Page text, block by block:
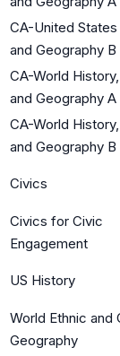
CA-United
and Geography B
CA-World History,
and Geography A
CA-World History,
and Geography B
Civics
Civics for Civic
Engagement
US History
World Ethnic and
Geography